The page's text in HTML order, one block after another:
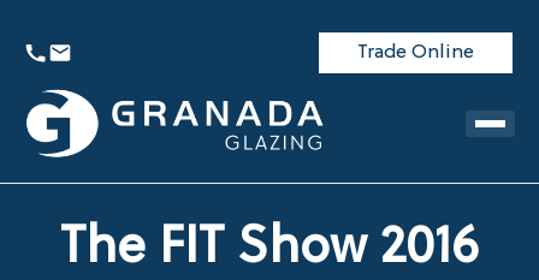
Trade Online
The FIT Show 2016